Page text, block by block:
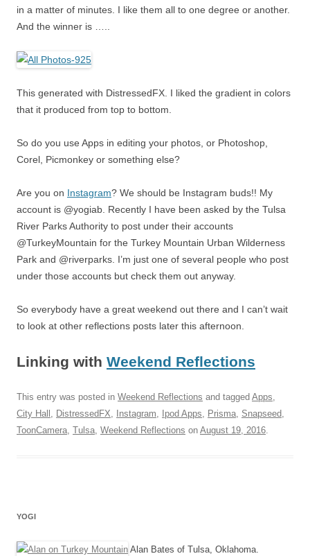
in a matter of minutes. I like them all to one degree or another.
And the winner is …..
This generated with DistressedFX. I liked the gradient in colors
that it produced from top to bottom.
So do you use Apps in editing your photos, or Photoshop,
Corel, Picmonkey or something else?
Are you on Instagram? We should be Instagram buds!! My
account is @yogiab. Recently I have been asked by the Tulsa
River Parks Authority to post under their accounts
@TurkeyMountain for the Turkey Mountain Urban Wilderness
Park and @riverparks. I’m just one of several people who post
under those accounts but check them out anyway.
So everybody have a great weekend out there and I can’t wait
to look at other reflections posts later this afternoon.
Linking with Weekend Reflections
This entry was posted in Weekend Reflections and tagged Apps,
City Hall , DistressedFX, Instagram, Ipod Apps, Prisma, Snapseed,
ToonCamera, Tulsa, Weekend Reflections on August 19, 2016.
YOGI
Alan Bates of Tulsa, Oklahoma.